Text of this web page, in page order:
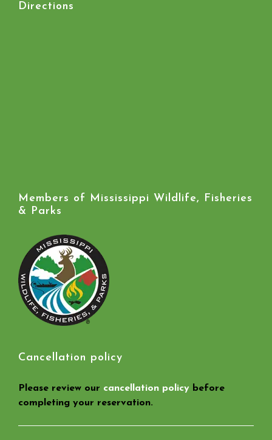
Directions
Members of Mississippi Wildlife, Fisheries
& Parks
Cancellation policy
Please review our cancellation policy before
completing your reservation.